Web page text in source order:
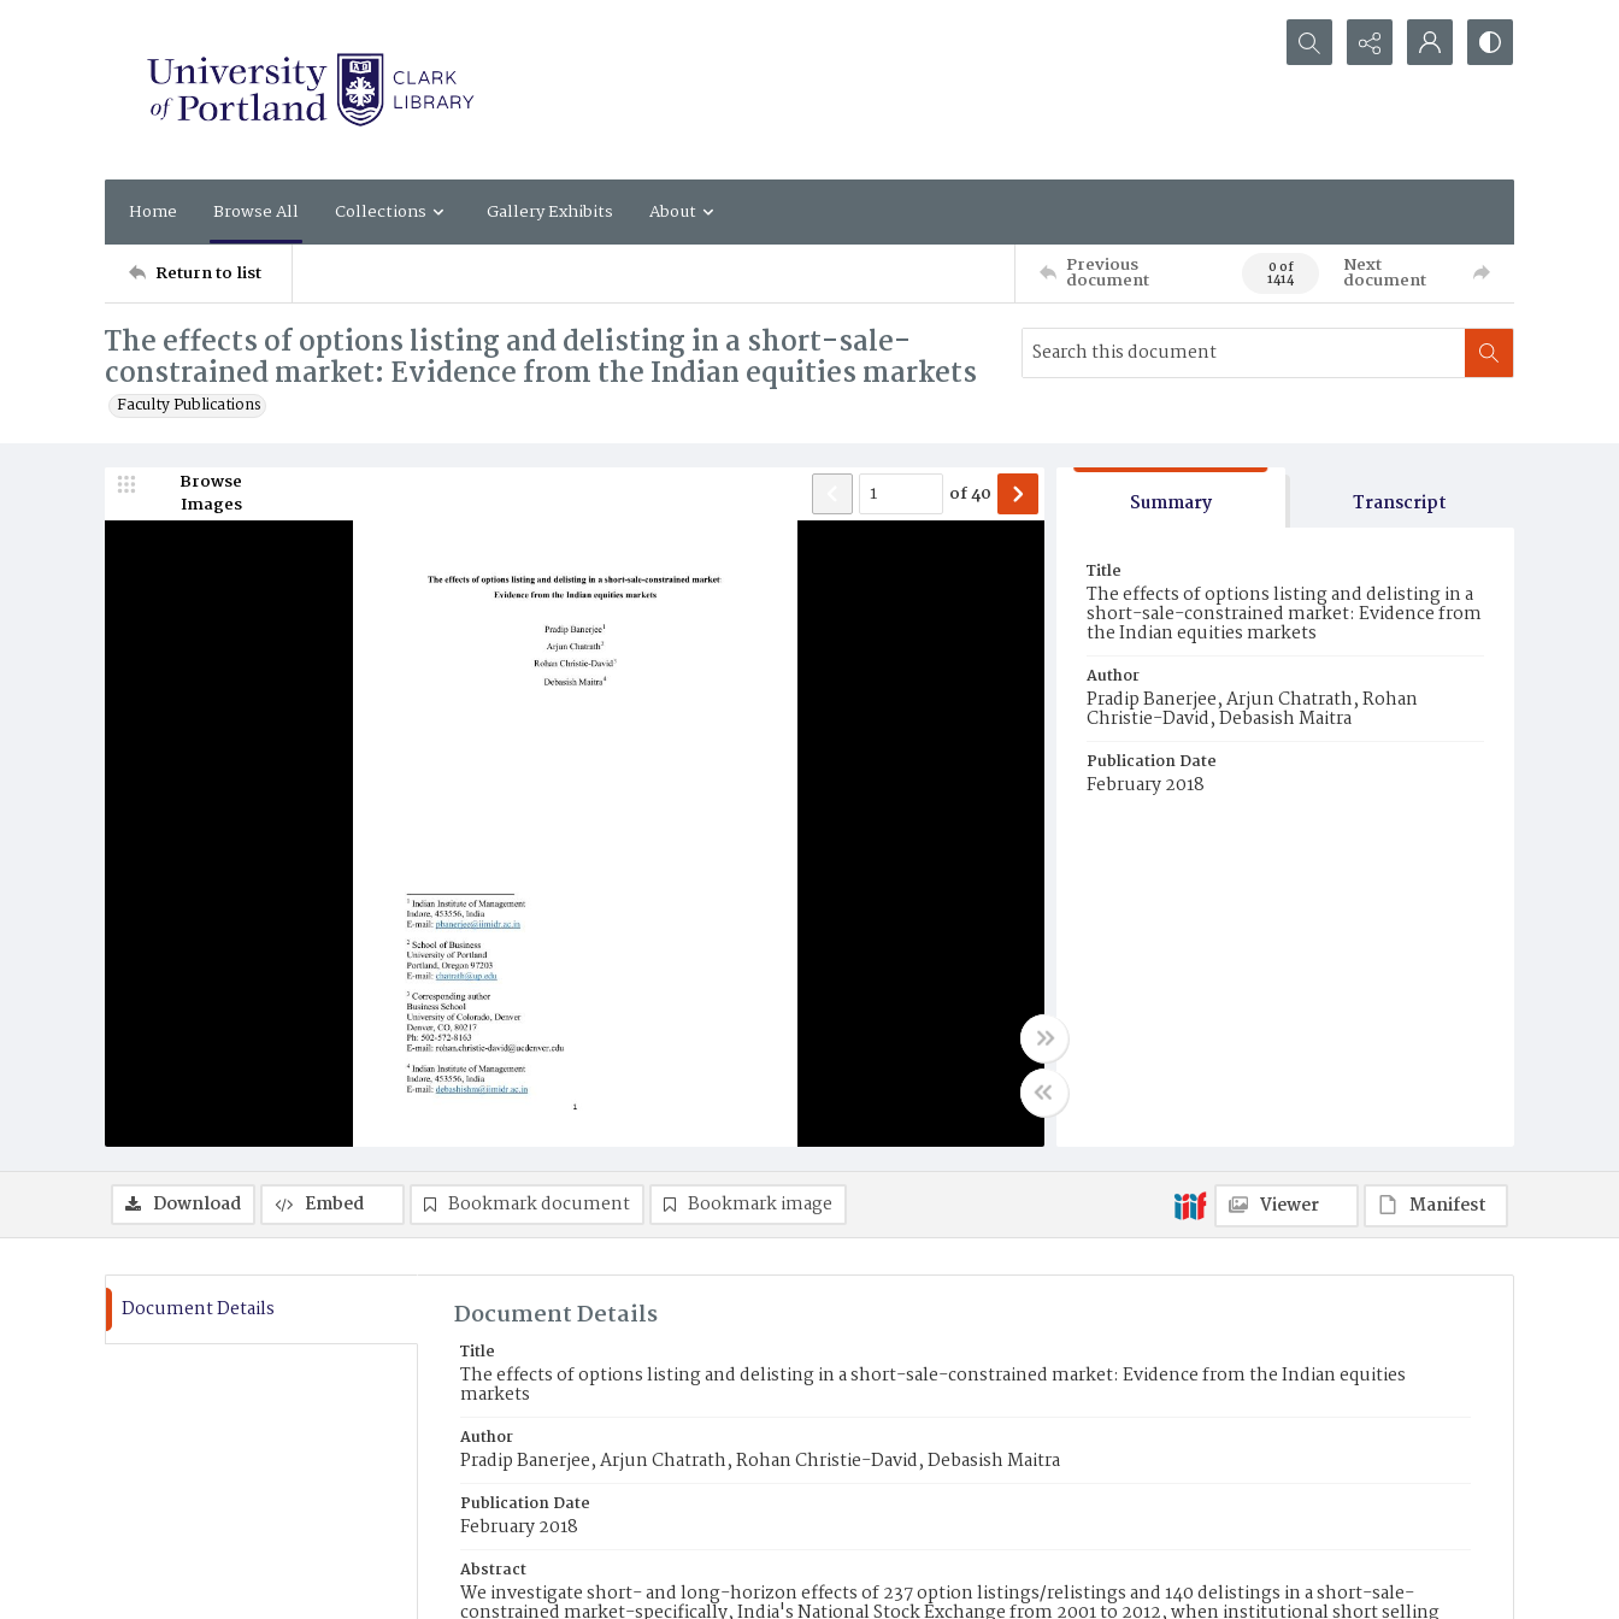
Search...
Home Browse All Collections Gallery Exhibits About
Return to list Previous
document 0 of
1414
Next
document
The effects of options listing and delisting in a short-sale-
constrained market: Evidence from the Indian equities markets
Faculty Publications
Browse
Images
of40 Summary Transcript
Title
The effects of options listing and delisting in a
short-sale-constrained market: Evidence from
the Indian equities markets
Author
Pradip Banerjee, Arjun Chatrath, Rohan
Christie-David, Debasish Maitra
Publication Date
February 2018
Download Embed Bookmark document Bookmark image Viewer Manifest
Document Details Document Details
Title
The effects of options listing and delisting in a short-sale-constrained market: Evidence from the Indian equities
markets
Author
Pradip Banerjee, Arjun Chatrath, Rohan Christie-David, Debasish Maitra
Publication Date
February 2018
Abstract
We investigate short- and long-horizon effects of 237 option listings/relistings and 140 delistings in a short-sale-
constrained market-specifically, India's National Stock Exchange from 2001 to 2012, when institutional short selling